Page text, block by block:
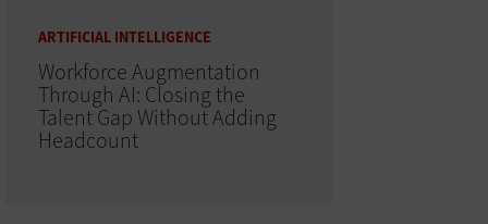
ARTIFICIAL INTELLIGENCE
Workforce Augmentation
Through AI: Closing the
Talent Gap Without Adding
Headcount